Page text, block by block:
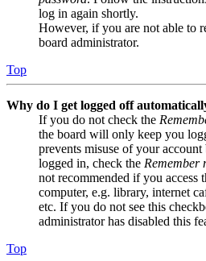
log in again shortly.
However, if you are not able to
board administrator.
Top
Why do I get logged off
If you do not check the
the board will only keep you
prevents misuse of your
logged in, check the Remember
not recommended if you access
computer, e.g. library, internet
etc. If you do not see this
administrator has disabled this
Top